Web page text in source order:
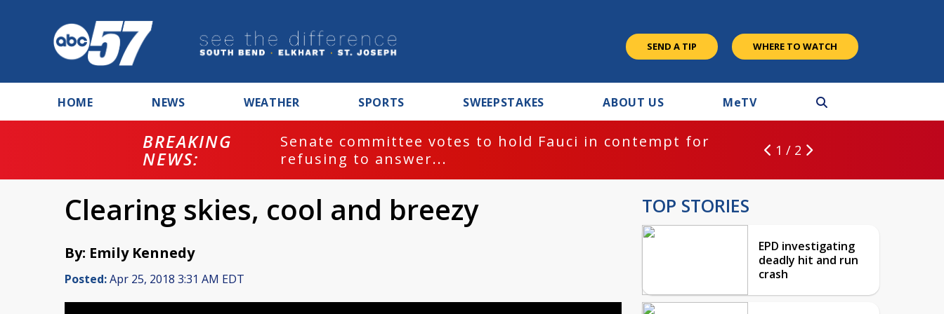
SEND A TIP WHERE TO WATCH
HOME NEWS WEATHER SPORTS SWEEPSTAKES ABOUT US MeTV
BREAKING
NEWS:
Senate committee votes to hold Fauci in contempt for
refusing to answer...
1 / 2
Clearing skies, cool and breezy
By: Emily Kennedy
Posted:Apr 25, 2018 3:31 AM EDT
TOP STORIES
EPD investigating
deadly hit and run
crash